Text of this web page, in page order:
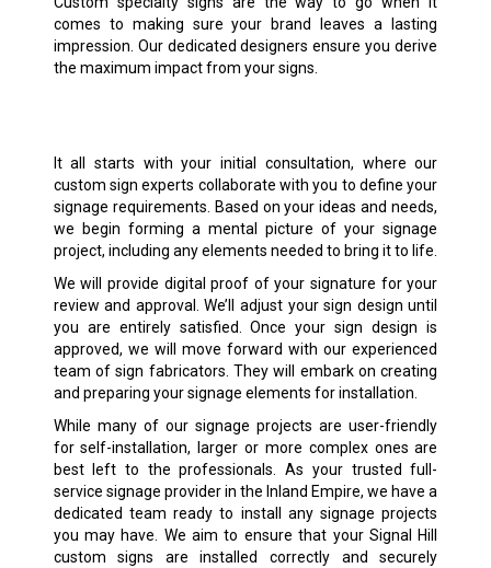
comes to making sure your brand leaves a lasting
impression. Our dedicated designers ensure you derive
the maximum impact from your signs.
It all starts with your initial consultation, where our
custom sign experts collaborate with you to define your
signage requirements. Based on your ideas and needs,
we begin forming a mental picture of your signage
project, including any elements needed to bring it to life.
We will provide digital proof of your signature for your
review and approval. We’ll adjust your sign design until
you are entirely satisfied. Once your sign design is
approved, we will move forward with our experienced
team of sign fabricators. They will embark on creating
and preparing your signage elements for installation.
While many of our signage projects are user-friendly
for self-installation, larger or more complex ones are
best left to the professionals. As your trusted full-
service signage provider in the Inland Empire, we have a
dedicated team ready to install any signage projects
you may have. We aim to ensure that your Signal Hill
custom signs are installed correctly and securely